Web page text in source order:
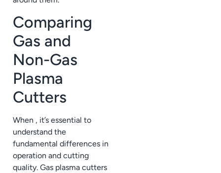
Comparing
Gas and
Non-Gas
Plasma
Cutters
When , it’s essential to
understand the
fundamental differences in
operation and cutting
quality. Gas plasma cutters